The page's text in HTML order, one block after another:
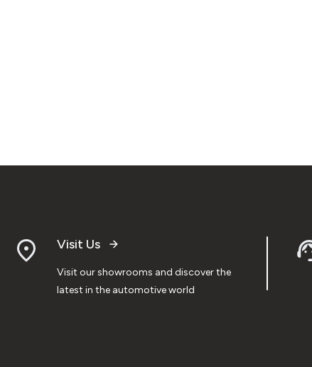
Visit Us
Visit our showrooms and discover the
latest in the automotive world